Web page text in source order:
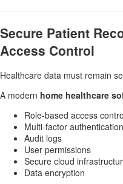
Secure Patient
Access Control
Healthcare data must remain
A modern home healthcare
Role-based access
Multi-factor authentication
Audit logs
User permissions
Secure cloud
Data encryption